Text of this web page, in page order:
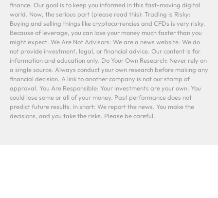
finance. Our goal is to keep you informed in this fast-moving digital
world. Now, the serious part (please read this): Trading is Risky:
Buying and selling things like cryptocurrencies and CFDs is very risky.
Because of leverage, you can lose your money much faster than you
might expect. We Are Not Advisors: We are a news website. We do
not provide investment, legal, or financial advice. Our content is for
information and education only. Do Your Own Research: Never rely on
a single source. Always conduct your own research before making any
financial decision. A link to another company is not our stamp of
approval. You Are Responsible: Your investments are your own. You
could lose some or all of your money. Past performance does not
predict future results. In short: We report the news. You make the
decisions, and you take the risks. Please be careful.